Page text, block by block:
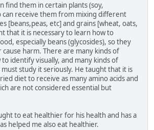
find them in certain plants (soy,
can receive them from mixing different
[beans,peas, etc] and grains [wheat, oats,
that it is necessary to learn how to
especially beans (glycosides), so they
harm. There are many kinds of
identify visually, and many kinds of
study it seriously. He taught that it is
diet to receive as many amino acids and
are not considered essential but
to eat healthier for his health and has a
helped me also eat healthier.